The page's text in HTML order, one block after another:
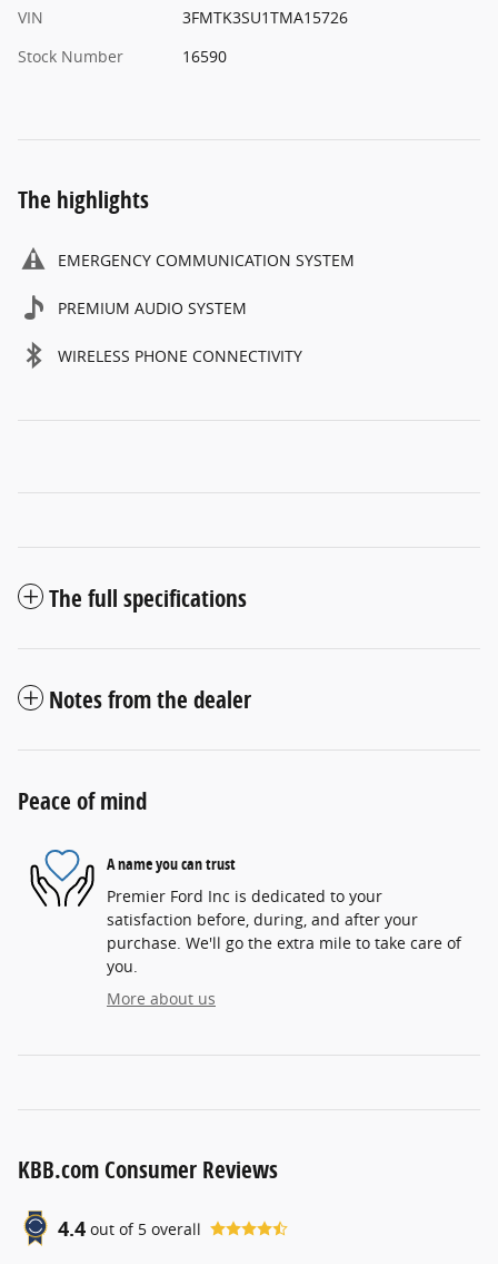
VIN
3FMTK3SU1TMA15726
Stock Number
16590
The highlights
EMERGENCY COMMUNICATION SYSTEM
PREMIUM AUDIO SYSTEM
WIRELESS PHONE CONNECTIVITY
The full specifications
Notes from the dealer
Peace of mind
A name you can trust
Premier Ford Inc is dedicated to your
satisfaction before, during, and after your
purchase. We'll go the extra mile to take care of
you.
More about us
KBB.com Consumer Reviews
4.4 out of 5 overall